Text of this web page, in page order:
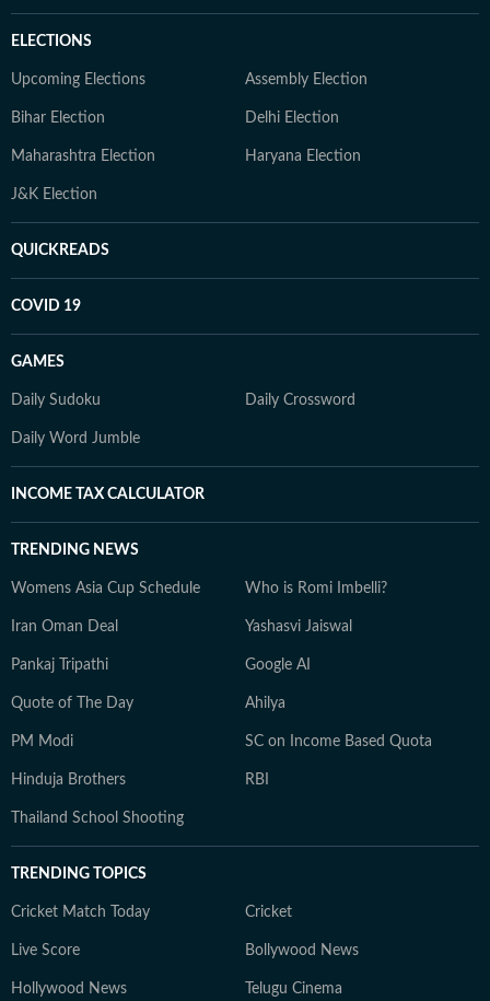
ELECTIONS
Upcoming Elections Assembly Election
Bihar Election Delhi Election
Maharashtra Election Haryana Election
J&K Election
QUICKREADS
COVID 19
GAMES
Daily Sudoku Daily Crossword
Daily Word Jumble
INCOME TAX CALCULATOR
TRENDING NEWS
Womens Asia Cup Schedule Who is Romi Imbelli?
Iran Oman Deal Yashasvi Jaiswal
Pankaj Tripathi Google AI
Quote of The Day Ahilya
PM Modi SC on Income Based Quota
Hinduja Brothers RBI
Thailand School Shooting
TRENDING TOPICS
Cricket Match Today Cricket
Live Score Bollywood News
Hollywood News Telugu Cinema